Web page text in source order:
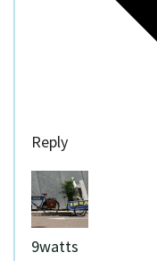
Reply
9watts